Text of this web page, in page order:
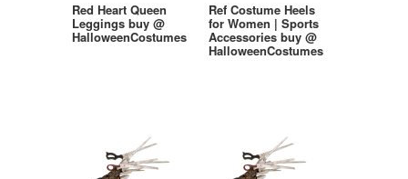
Red Heart Queen
Leggings buy @
HalloweenCostumes
Ref Costume Heels
for Women | Sports
Accessories buy @
HalloweenCostumes